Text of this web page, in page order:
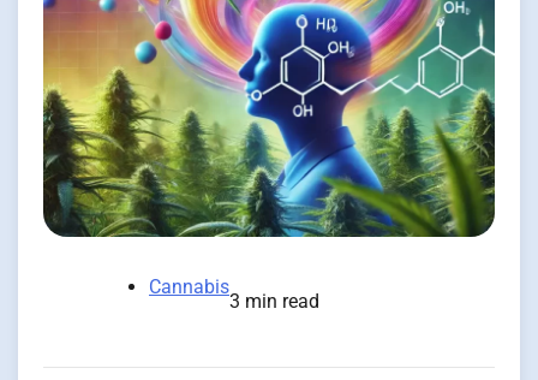
Cannabis
3 min read